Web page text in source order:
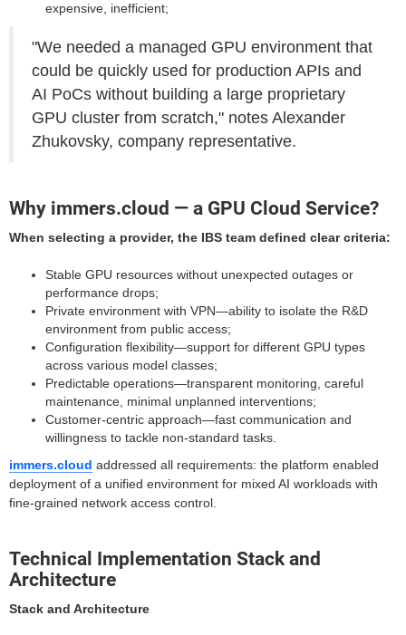
expensive, inefficient;
"We needed a managed GPU environment that
could be quickly used for production APIs and
AI PoCs without building a large proprietary
GPU cluster from scratch," notes Alexander
Zhukovsky, company representative.
Why immers.cloud — a GPU Cloud Service?
When selecting a provider, the IBS team defined clear criteria:
Stable GPU resources without unexpected outages or
performance drops;
Private environment with VPN—ability to isolate the R&D
environment from public access;
Configuration flexibility—support for different GPU types
across various model classes;
Predictable operations—transparent monitoring, careful
maintenance, minimal unplanned interventions;
Customer-centric approach—fast communication and
willingness to tackle non-standard tasks.
immers.cloud addressed all requirements: the platform enabled
deployment of a unified environment for mixed AI workloads with
fine-grained network access control.
Technical Implementation Stack and
Architecture
Stack and Architecture